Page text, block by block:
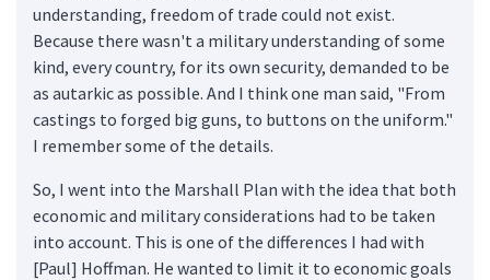
understanding, freedom of trade could not exist.
Because there wasn't a military understanding of some
kind, every country, for its own security, demanded to be
as autarkic as possible. And I think one man said, "From
castings to forged big guns, to buttons on the uniform."
I remember some of the details.
So, I went into the Marshall Plan with the idea that both
economic and military considerations had to be taken
into account. This is one of the differences I had with
[Paul] Hoffman. He wanted to limit it to economic goals